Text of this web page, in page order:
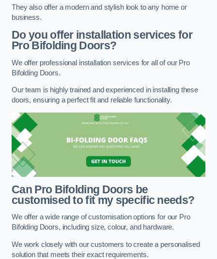
They also offer a modern and stylish look to any home or
business.
Do you offer installation services for
Pro Bifolding Doors?
We offer professional installation services for all of our Pro
Bifolding Doors.
Our team is highly trained and experienced in installing these
doors, ensuring a perfect fit and reliable functionality.
Can Pro Bifolding Doors be
customised to fit my specific needs?
We offer a wide range of customisation options for our Pro
Bifolding Doors, including size, colour, and hardware.
We work closely with our customers to create a personalised
solution that meets their exact requirements.